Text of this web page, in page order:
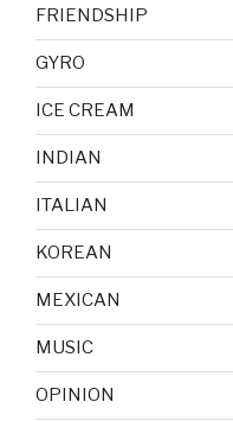
FRIENDSHIP
GYRO
ICE CREAM
INDIAN
ITALIAN
KOREAN
MEXICAN
MUSIC
OPINION